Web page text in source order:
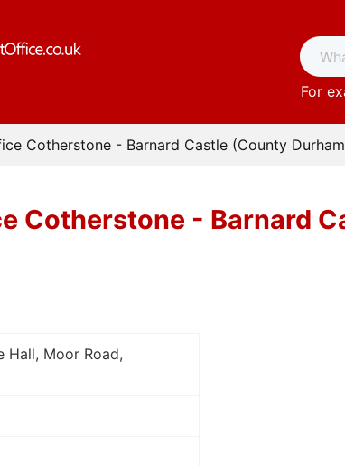
For
Cotherstone - Barnard Castle (County
Cotherstone - Barnard
Hall, Moor Road,